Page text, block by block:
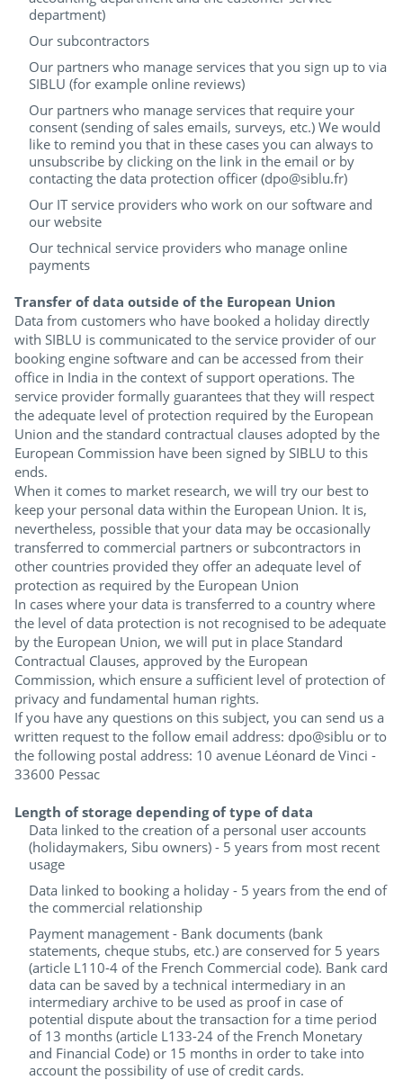
department)
Our subcontractors
Our partners who manage services that you sign up to via
SIBLU (for example online reviews)
Our partners who manage services that require your
consent (sending of sales emails, surveys, etc.) We would
like to remind you that in these cases you can always to
unsubscribe by clicking on the link in the email or by
contacting the data protection officer (dpo@siblu.fr)
Our IT service providers who work on our software and
our website
Our technical service providers who manage online
payments
Transfer of data outside of the European Union
Data from customers who have booked a holiday directly
with SIBLU is communicated to the service provider of our
booking engine software and can be accessed from their
office in India in the context of support operations. The
service provider formally guarantees that they will respect
the adequate level of protection required by the European
Union and the standard contractual clauses adopted by the
European Commission have been signed by SIBLU to this
ends.
When it comes to market research, we will try our best to
keep your personal data within the European Union. It is,
nevertheless, possible that your data may be occasionally
transferred to commercial partners or subcontractors in
other countries provided they offer an adequate level of
protection as required by the European Union
In cases where your data is transferred to a country where
the level of data protection is not recognised to be adequate
by the European Union, we will put in place Standard
Contractual Clauses, approved by the European
Commission, which ensure a sufficient level of protection of
privacy and fundamental human rights.
If you have any questions on this subject, you can send us a
written request to the follow email address: dpo@siblu or to
the following postal address: 10 avenue Léonard de Vinci -
33600 Pessac
Length of storage depending of type of data
Data linked to the creation of a personal user accounts
(holidaymakers, Sibu owners) - 5 years from most recent
usage
Data linked to booking a holiday - 5 years from the end of
the commercial relationship
Payment management - Bank documents (bank
statements, cheque stubs, etc.) are conserved for 5 years
(article L110-4 of the French Commercial code). Bank card
data can be saved by a technical intermediary in an
intermediary archive to be used as proof in case of
potential dispute about the transaction for a time period
of 13 months (article L133-24 of the French Monetary
and Financial Code) or 15 months in order to take into
account the possibility of use of credit cards.